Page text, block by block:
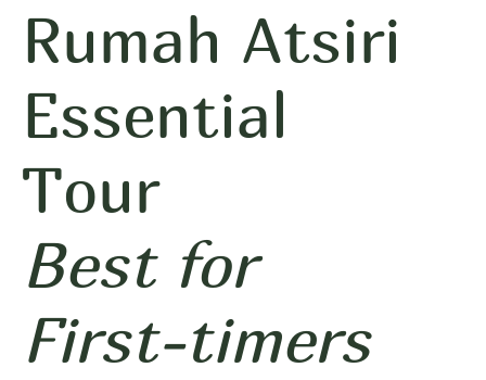
Rumah Atsiri
Essential
Tour
Best for
First-timers